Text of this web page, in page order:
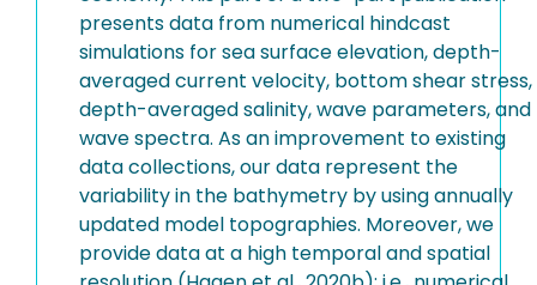
presents data from numerical hindcast
simulations for sea surface elevation, depth-
averaged current velocity, bottom shear stress,
depth-averaged salinity, wave parameters, and
wave spectra. As an improvement to existing
data collections, our data represent the
variability in the bathymetry by using annually
updated model topographies. Moreover, we
provide data at a high temporal and spatial